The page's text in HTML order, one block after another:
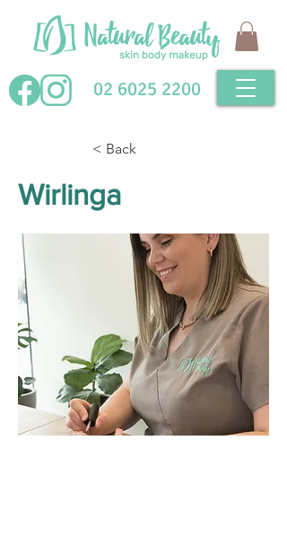
02 6025 2200
< Back
Wirlinga